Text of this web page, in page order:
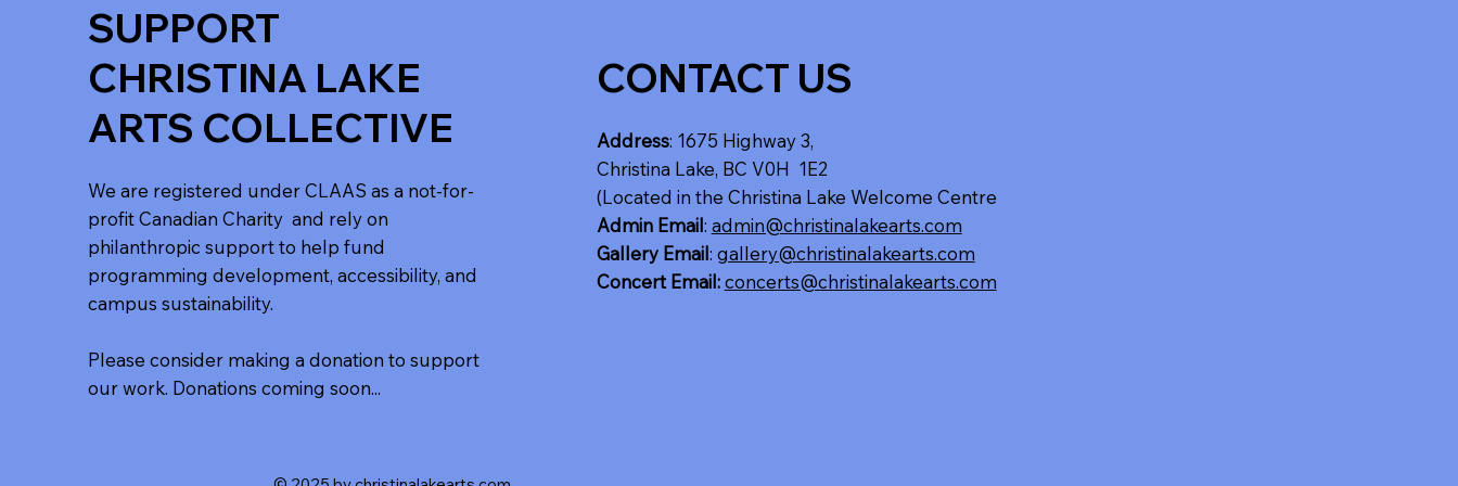
CONTACT US
Address: 1675 Highway 3,
Christina Lake, BC V0H 1E2
(Located in the Christina Lake Welcome Centre
Admin Email: admin@christinalakearts.com
Gallery Email: gallery@christinalakearts.com
Concert Email: concerts@christinalakearts.com
SUPPORT
CHRISTINA LAKE
ARTS COLLECTIVE
We are registered under CLAAS as a not-for-
profit Canadian Charity and rely on
philanthropic support to help fund
programming development, accessibility, and
campus sustainability.
Please consider making a donation to support
our work. Donations coming soon...